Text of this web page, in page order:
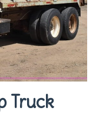
Truck